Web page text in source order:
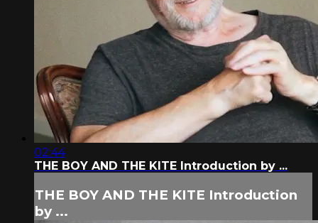
02:44
THE BOY AND THE KITE Introduction by ...
THE BOY AND THE KITE Introduction
by ...